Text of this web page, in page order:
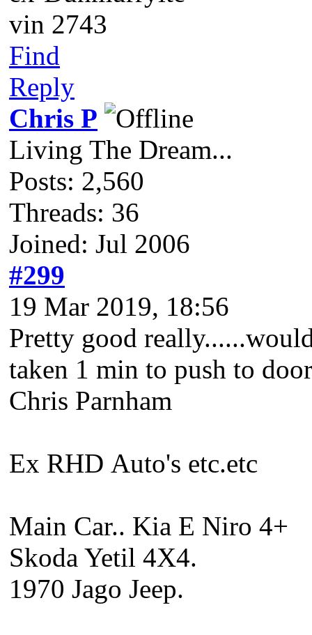
vin 2743
Find
Reply
Chris P
Living The Dream...
Posts: 2,560
Threads: 36
Joined: Jul 2006
#299
19 Mar 2019, 18:56
Pretty good
taken 1 min to push to
Chris Parnham
Ex RHD Auto's etc.etc
Main Car.. Kia E Niro 4+
Skoda Yetil 4X4.
1970 Jago Jeep.